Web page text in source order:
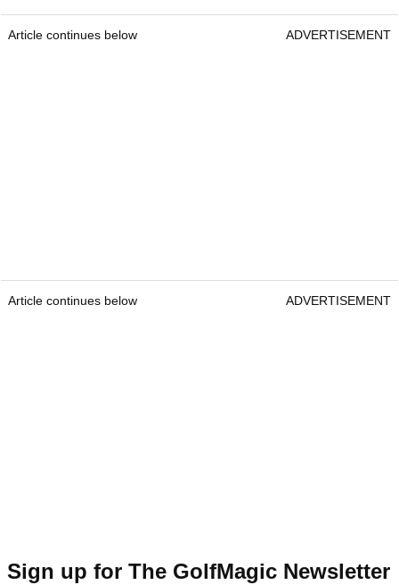
Article continues below ADVERTISEMENT
Article continues below ADVERTISEMENT
Sign up for The GolfMagic Newsletter